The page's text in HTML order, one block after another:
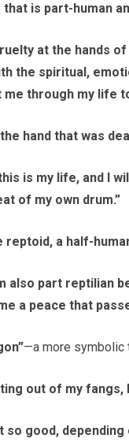
is part-human
at the hands
the spiritual,
through my life
hand that was
is my life, and I
of my own drum.”
reptoid, a half-
also part reptilian
a peace that
—a more symbolic
out of my
good,